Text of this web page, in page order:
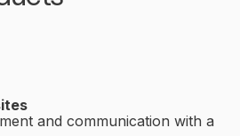
and communication with a